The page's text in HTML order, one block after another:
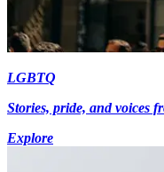
LGBTQ
Stories, pride, and voices
Explore